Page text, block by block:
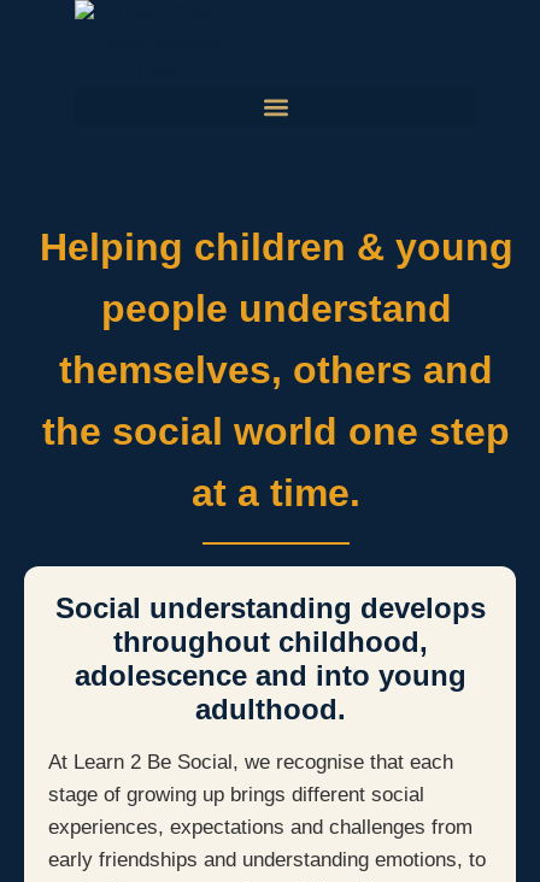
Helping children & young
people understand
themselves, others and
the social world one step
at a time.
Social understanding develops
throughout childhood,
adolescence and into young
adulthood.
At Learn 2 Be Social, we recognise that each
stage of growing up brings different social
experiences, expectations and challenges from
early friendships and understanding emotions, to